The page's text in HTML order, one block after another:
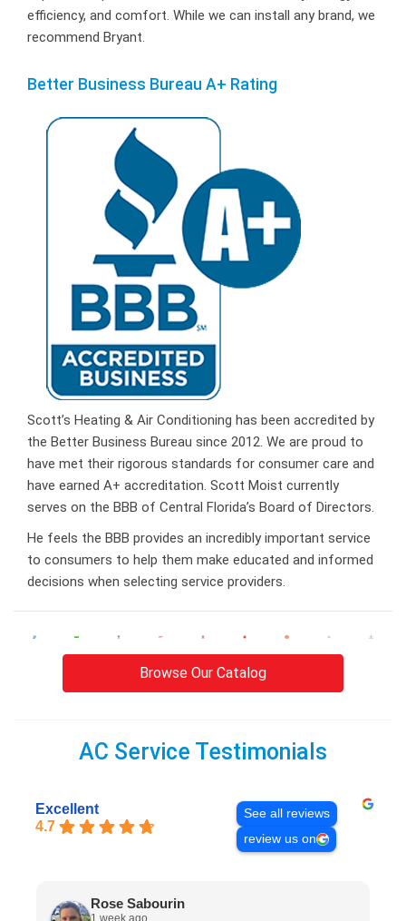
efficiency, and comfort. While we can install any brand, we
recommend Bryant.
Better Business Bureau A+ Rating
Scott’s Heating & Air Conditioning has been accredited by
the Better Business Bureau since 2012. We are proud to
have met their rigorous standards for consumer care and
have earned A+ accreditation. Scott Moist currently
serves on the BBB of Central Florida’s Board of Directors.
He feels the BBB provides an incredibly important service
to consumers to help them make educated and informed
decisions when selecting service providers.
Browse Our Catalog
AC Service Testimonials
Excellent
4.7
See all reviews
review us on
Rose Sabourin
1 week ago